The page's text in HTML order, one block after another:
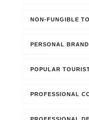
NON-FUNGIBLE
PERSONAL BRAND
POPULAR
PROFESSIONAL